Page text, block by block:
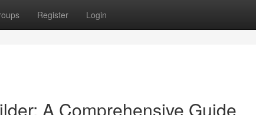
Register Login
A Comprehensive Guide